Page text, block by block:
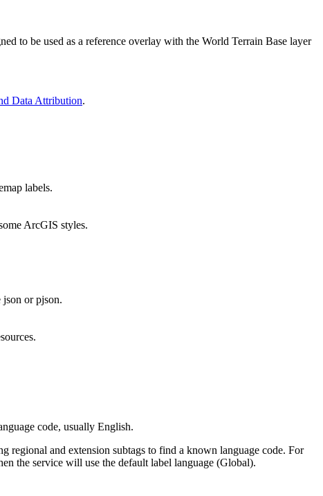
to be used as a reference overlay with the World Terrain Base layer
Data Attribution.
labels.
ArcGIS styles.
or pjson.
code, usually English.
regional and extension subtags to find a known language code. For
the service will use the default label language (Global).